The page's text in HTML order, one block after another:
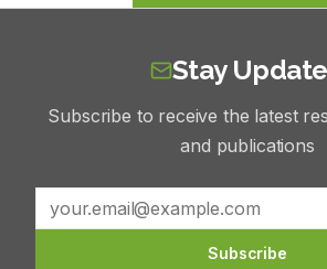
Stay
Subscribe to receive the latest
and publications
Subscribe